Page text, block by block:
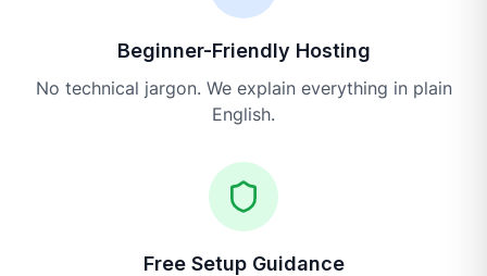
Beginner-Friendly Hosting
No technical jargon. We explain everything in plain
English.
Free Setup Guidance